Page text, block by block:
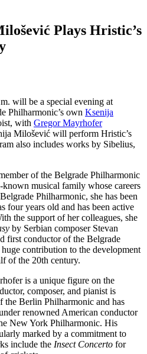
Plays Hristic’s
will be a special evening at
Philharmonic’s own Ksenija
with Gregor Mayrhofer
Milošević will perform Hristic’s
also includes works by Sibelius,
of the Belgrade Philharmonic
musical family whose careers
Philharmonic, she has been
four years old and has been active
the support of her colleagues, she
by Serbian composer Stevan
first conductor of the Belgrade
contribution to the development
of the 20th century.
is a unique figure on the
composer, and pianist is
the Berlin Philharmonic and has
renowned American conductor
New York Philharmonic. His
marked by a commitment to
include the Insect Concerto for